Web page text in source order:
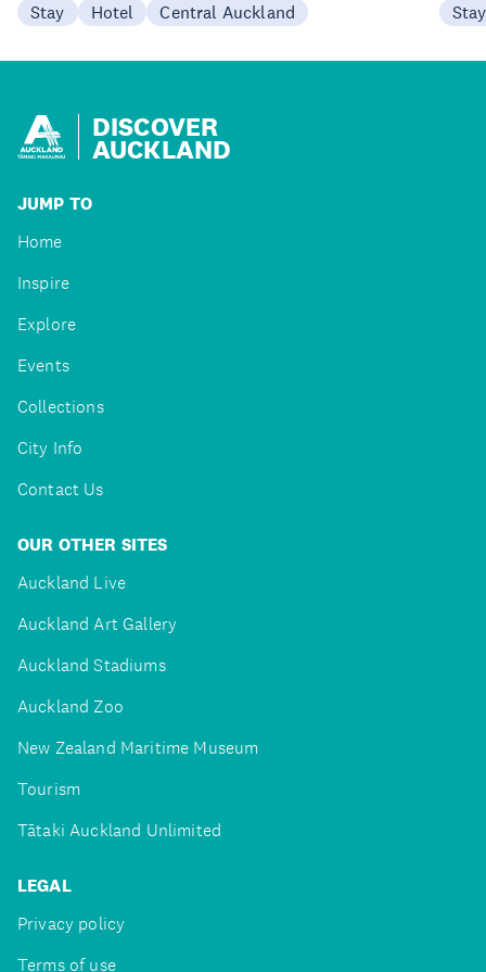
Stay Hotel Central Auckland Stay
DISCOVER
AUCKLAND
JUMP TO
Home
Inspire
Explore
Events
Collections
City Info
Contact Us
OUR OTHER SITES
Auckland Live
Auckland Art Gallery
Auckland Stadiums
Auckland Zoo
New Zealand Maritime Museum
Tourism
Tātaki Auckland Unlimited
LEGAL
Privacy policy
Terms of use